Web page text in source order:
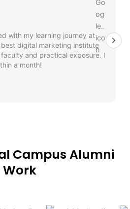
with my learning journey at
digital marketing institute
and practical exposure. I
a month!
Campus Alumni
Work